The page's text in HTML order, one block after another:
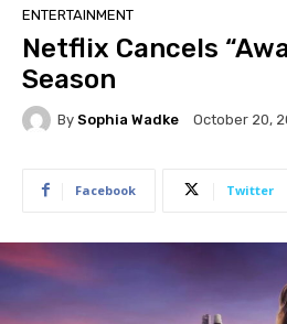
ENTERTAINMENT
Netflix Cancels
Season
By Sophia Wadke October 20,
Facebook Twitter